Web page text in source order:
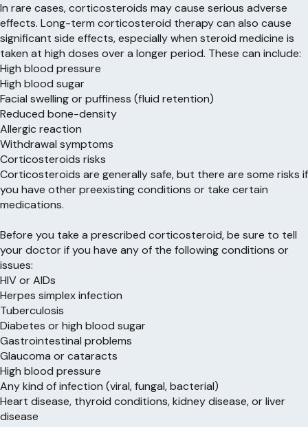
In rare cases, corticosteroids may cause serious adverse
effects. Long-term corticosteroid therapy can also cause
significant side effects, especially when steroid medicine is
taken at high doses over a longer period. These can include:
High blood pressure
High blood sugar
Facial swelling or puffiness (fluid retention)
Reduced bone-density
Allergic reaction
Withdrawal symptoms
Corticosteroids risks
Corticosteroids are generally safe, but there are some risks if
you have other preexisting conditions or take certain
medications.
Before you take a prescribed corticosteroid, be sure to tell
your doctor if you have any of the following conditions or
issues:
HIV or AIDs
Herpes simplex infection
Tuberculosis
Diabetes or high blood sugar
Gastrointestinal problems
Glaucoma or cataracts
High blood pressure
Any kind of infection (viral, fungal, bacterial)
Heart disease, thyroid conditions, kidney disease, or liver
disease